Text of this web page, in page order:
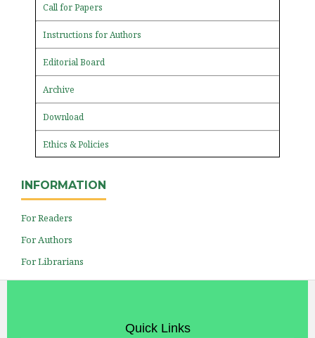
Call for Papers
Instructions for Authors
Editorial Board
Archive
Download
Ethics & Policies
INFORMATION
For Readers
For Authors
For Librarians
Quick Links